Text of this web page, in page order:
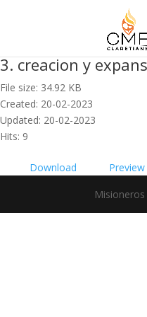
3. creacion y
File size: 34.92 KB
Created: 20-02-2023
Updated: 20-02-2023
Hits: 9
Download
Preview